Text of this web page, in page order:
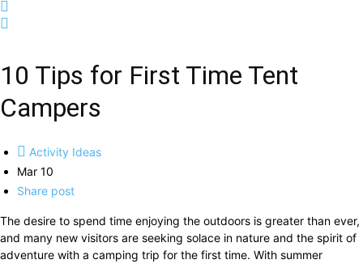
10 Tips for First Time Tent
Campers
Activity Ideas
Mar 10
Share post
The desire to spend time enjoying the outdoors is greater than ever,
and many new visitors are seeking solace in nature and the spirit of
adventure with a camping trip for the first time. With summer